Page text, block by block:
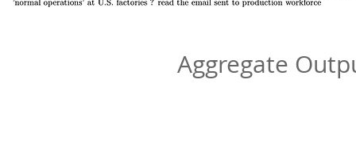
Aggregate